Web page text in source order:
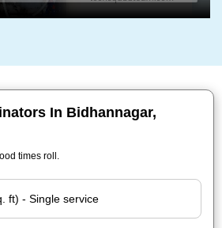
In Bidhannagar,
times roll.